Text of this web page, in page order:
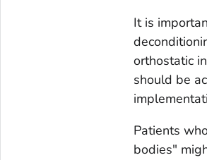
It is
orthostatic
should be
Patients
bodies"